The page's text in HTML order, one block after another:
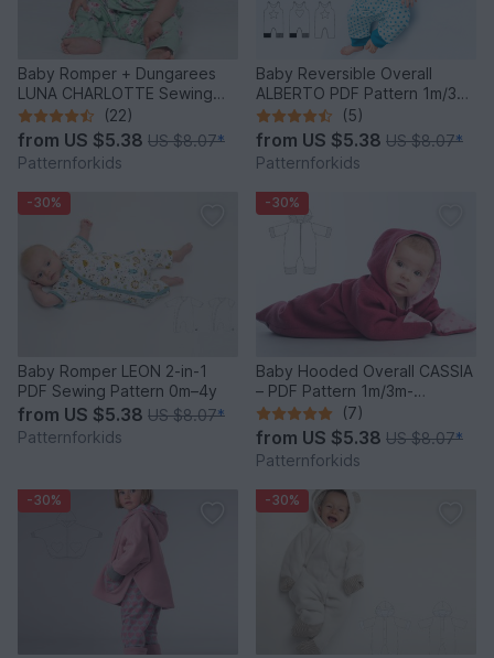
Baby Romper + Dungarees
LUNA CHARLOTTE Sewing
Pattern PDF 0M-2Y
(22)
from US $5.38 US $8.07*
Patternforkids
Baby Reversible Overall
ALBERTO PDF Pattern 1m/3m-
2y/3y
(5)
from US $5.38 US $8.07*
Patternforkids
-30%
Baby Romper LEON 2-in-1
PDF Sewing Pattern 0m–4y
from US $5.38 US $8.07*
Patternforkids
-30%
Baby Hooded Overall CASSIA
– PDF Pattern 1m/3m-
12m/18m
(7)
from US $5.38 US $8.07*
Patternforkids
-30% -30%